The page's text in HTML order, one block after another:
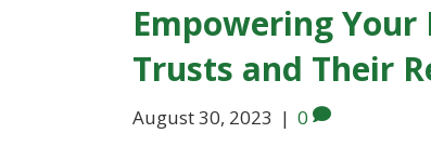
Empowering
Trusts and Their
August 30, 2023 | 0